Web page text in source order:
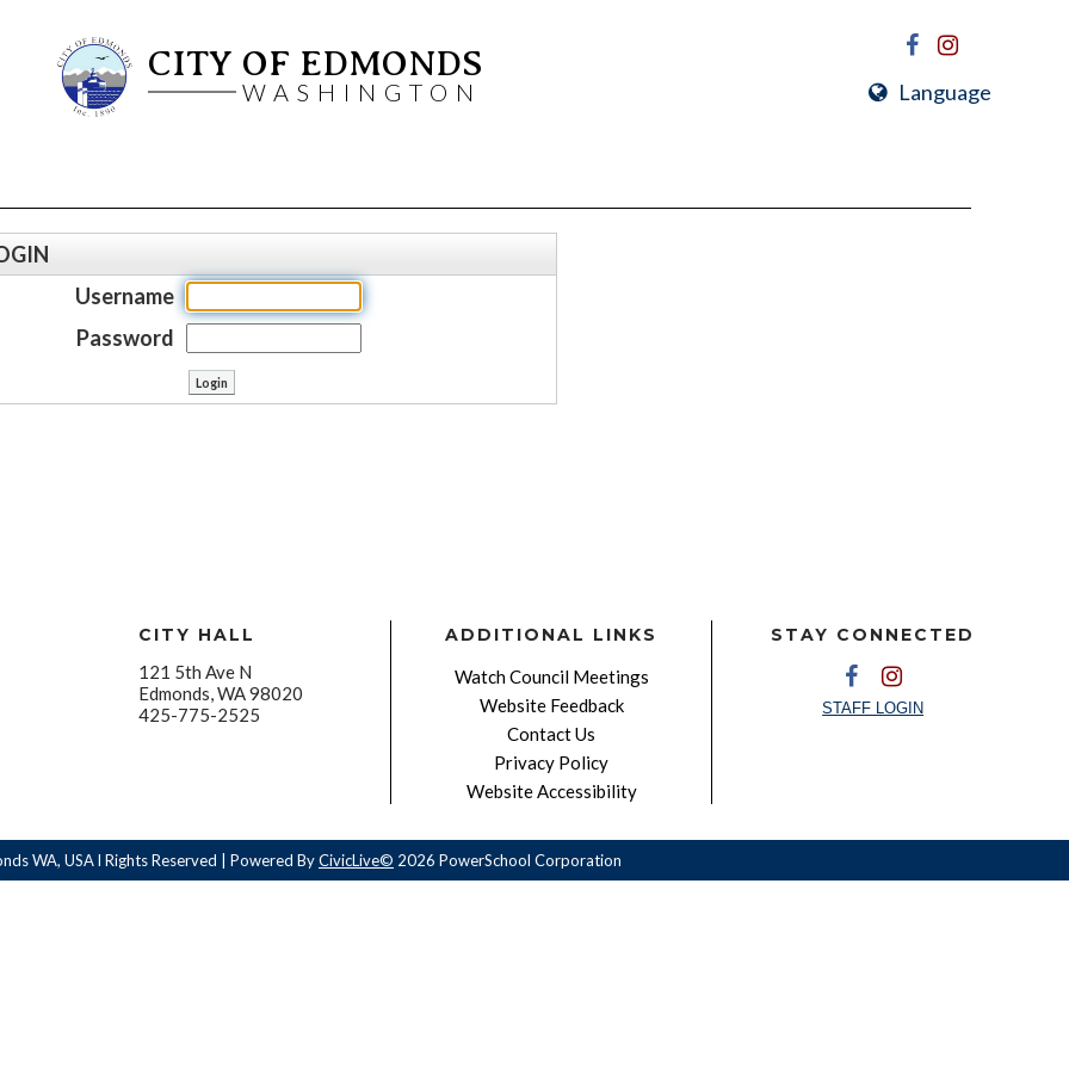
CITY OF EDMONDS
WASHINGTON Language
Username
Password
CITY HALL
121 5th Ave N
Edmonds, WA 98020
425-775-2525
ADDITIONAL LINKS
Watch Council Meetings
Website Feedback
Contact Us
Privacy Policy
Website Accessibility
STAY CONNECTED
STAFF LOGIN
WA, USA l Rights Reserved | Powered ByCivicLive© 2026 PowerSchool Corporation